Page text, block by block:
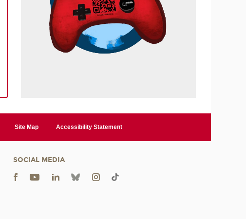
Site Map Accessibility Statement
SOCIAL MEDIA